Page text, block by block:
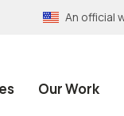
An official
Our Work